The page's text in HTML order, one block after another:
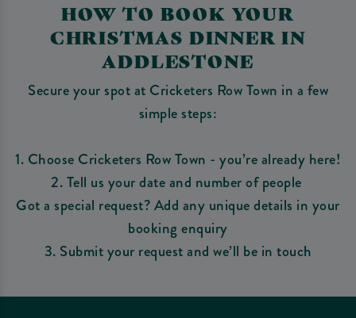
HOW TO BOOK YOUR
CHRISTMAS DINNER IN
ADDLESTONE
Secure your spot at Cricketers Row Town in a few
simple steps:
1. Choose Cricketers Row Town - you’re already here!
2. Tell us your date and number of people
Got a special request? Add any unique details in your
booking enquiry
3. Submit your request and we’ll be in touch